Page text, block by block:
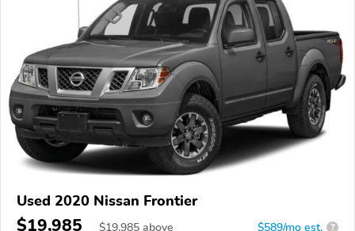
Used 2020 Nissan Frontier
$19,985 $19,985 above $589/mo est. ?